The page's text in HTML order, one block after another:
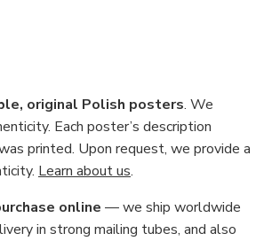
original Polish posters. We
Each poster’s description
printed. Upon request, we provide a
Learn about us.
online — we ship worldwide
in strong mailing tubes, and also